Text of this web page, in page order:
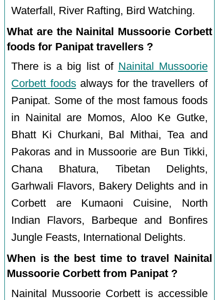
Waterfall, River Rafting, Bird Watching.
What are the Nainital Mussoorie Corbett
foods for Panipat travellers ?
There is a big list of Nainital Mussoorie
Corbett foodsalways for the travellers of
Panipat. Some of the most famous foods
in Nainital are Momos, Aloo Ke Gutke,
Bhatt Ki Churkani, Bal Mithai, Tea and
Pakoras and in Mussoorie are Bun Tikki,
Chana Bhatura, Tibetan Delights,
Garhwali Flavors, Bakery Delights and in
Corbett are Kumaoni Cuisine, North
Indian Flavors, Barbeque and Bonfires
Jungle Feasts, International Delights.
When is the best time to travel Nainital
Mussoorie Corbett from Panipat ?
Nainital Mussoorie Corbett is accessible